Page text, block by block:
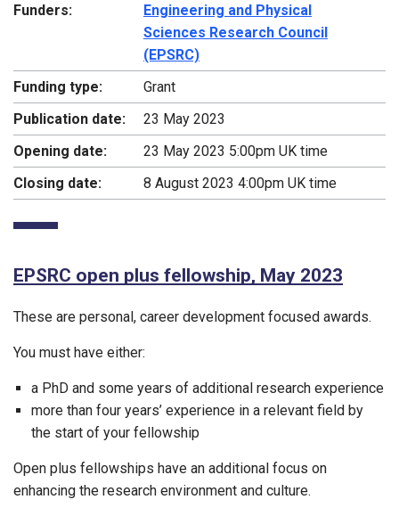
Funders:
Engineering and Physical
Sciences Research Council
(EPSRC)
Funding type:
Grant
Publication date:
23 May 2023
Opening date:
23 May 2023 5:00pm UK time
Closing date:
8 August 2023 4:00pm UK time
EPSRC open plus fellowship, May 2023
These are personal, career development focused awards.
You must have either:
a PhD and some years of additional research experience
more than four years’ experience in a relevant field by
the start of your fellowship
Open plus fellowships have an additional focus on
enhancing the research environment and culture.